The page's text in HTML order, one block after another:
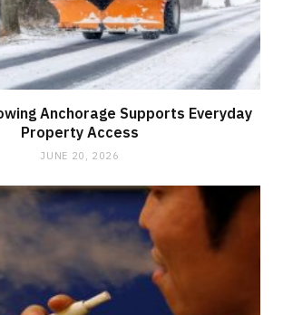
Anchorage Supports Everyday
Property Access
JUNE 20, 2026